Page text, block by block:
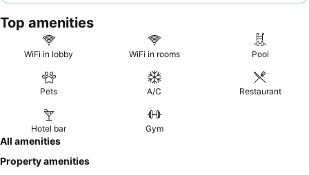
might consider requesting a room facing away from the
freeway.
Top amenities
WiFi in lobby WiFi in rooms Pool
Pets A/C Restaurant
Hotel bar Gym
All amenities
Property amenities